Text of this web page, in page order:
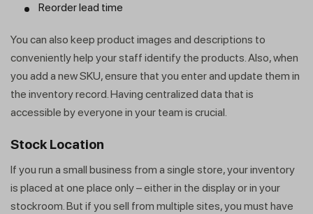
Reorder lead time
You can also keep product images and descriptions to
conveniently help your staff identify the products. Also, when
you add a new SKU, ensure that you enter and update them in
the inventory record. Having centralized data that is
accessible by everyone in your team is crucial.
Stock Location
If you run a small business from a single store, your inventory
is placed at one place only – either in the display or in your
stockroom. But if you sell from multiple sites, you must have
Get a callback from our expert
within minutes